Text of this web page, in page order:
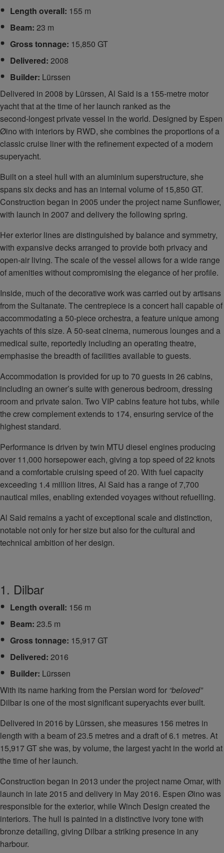
Length overall: 155 m
Beam: 23 m
Gross tonnage: 15,850 GT
Delivered: 2008
Builder: Lürssen
Delivered in 2008 by Lürssen, Al Said is a 155‑metre motor
yacht that at the time of her launch ranked as the
second‑longest private vessel in the world. Designed by Espen
Øino with interiors by RWD, she combines the proportions of a
classic cruise liner with the refinement expected of a modern
superyacht.
Built on a steel hull with an aluminium superstructure, she
spans six decks and has an internal volume of 15,850 GT.
Construction began in 2005 under the project name Sunflower,
with launch in 2007 and delivery the following spring.
Her exterior lines are distinguished by balance and symmetry,
with expansive decks arranged to provide both privacy and
open‑air living. The scale of the vessel allows for a wide range
of amenities without compromising the elegance of her profile.
Inside, much of the decorative work was carried out by artisans
from the Sultanate. The centrepiece is a concert hall capable of
accommodating a 50‑piece orchestra, a feature unique among
yachts of this size. A 50‑seat cinema, numerous lounges and a
medical suite, reportedly including an operating theatre,
emphasise the breadth of facilities available to guests.
Accommodation is provided for up to 70 guests in 26 cabins,
including an owner’s suite with generous bedroom, dressing
room and private salon. Two VIP cabins feature hot tubs, while
the crew complement extends to 174, ensuring service of the
highest standard.
Performance is driven by twin MTU diesel engines producing
over 11,000 horsepower each, giving a top speed of 22 knots
and a comfortable cruising speed of 20. With fuel capacity
exceeding 1.4 million litres, Al Said has a range of 7,700
nautical miles, enabling extended voyages without refuelling.
Al Said remains a yacht of exceptional scale and distinction,
notable not only for her size but also for the cultural and
technical ambition of her design.
1. Dilbar
Length overall: 156 m
Beam: 23.5 m
Gross tonnage: 15,917 GT
Delivered: 2016
Builder: Lürssen
With its name harking from the Persian word for “beloved”
Dilbar is one of the most significant superyachts ever built.
Delivered in 2016 by Lürssen, she measures 156 metres in
length with a beam of 23.5 metres and a draft of 6.1 metres. At
15,917 GT she was, by volume, the largest yacht in the world at
the time of her launch.
Construction began in 2013 under the project name Omar, with
launch in late 2015 and delivery in May 2016. Espen Øino was
responsible for the exterior, while Winch Design created the
interiors. The hull is painted in a distinctive ivory tone with
bronze detailing, giving Dilbar a striking presence in any
harbour.